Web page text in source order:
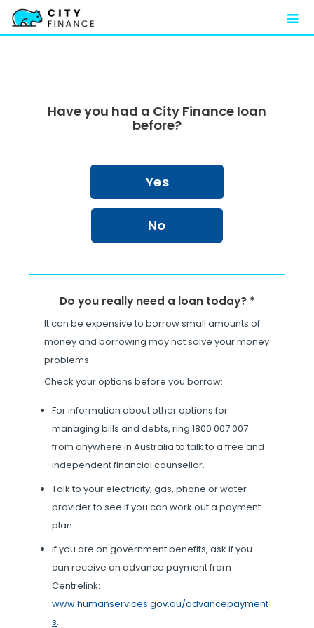
FAQ Contact
Do you really need a loan today? *
It can be expensive to borrow small amounts of
money and borrowing may not solve your money
problems.
Check your options before you borrow:
For information about other options for
managing bills and debts, ring 1800 007 007
from anywhere in Australia to talk to a free and
independent financial counsellor.
Talk to your electricity, gas, phone or water
provider to see if you can work out a payment
plan.
If you are on government benefits, ask if you
can receive an advance payment from
Centrelink:
www.humanservices.gov.au/advancepayment
s.
Have you had a City Finance loan
before?
Yes
No